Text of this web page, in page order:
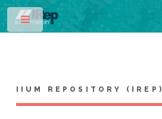
IIUM REPOSITORY (IREP)
Toggle